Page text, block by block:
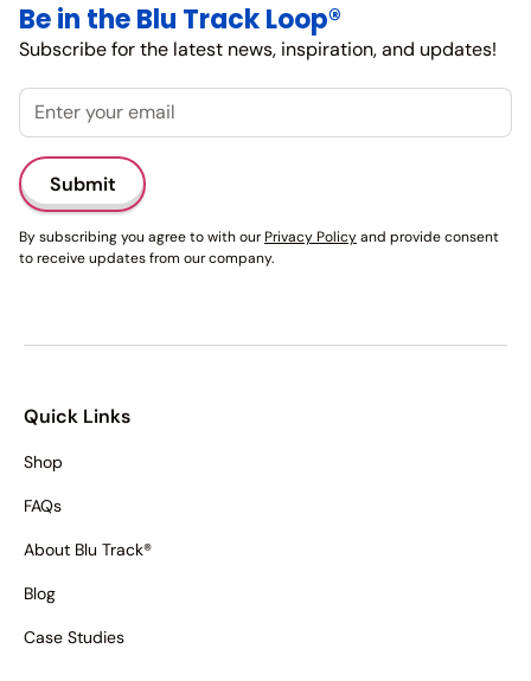
Be in the Blu Track Loop®
Subscribe for the latest news, inspiration, and updates!
Email
By subscribing you agree to with ourPrivacy Policyand provide consent
to receive updates from our company.
Quick Links
Shop
FAQs
About Blu Track®
Blog
Case Studies